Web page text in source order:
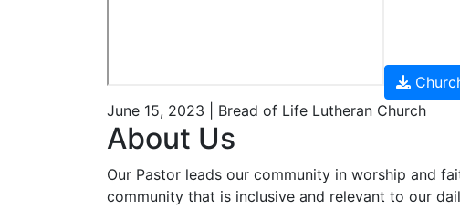
June 15, 2023 | Bread of Life Lutheran Church
About Us
Our Pastor leads our community in worship and
community that is inclusive and relevant to our